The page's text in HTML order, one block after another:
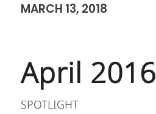
MARCH 13, 2018
April 2016
SPOTLIGHT